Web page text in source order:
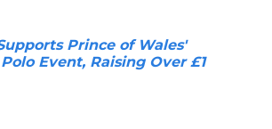
Prince of Wales'
Event, Raising Over £1